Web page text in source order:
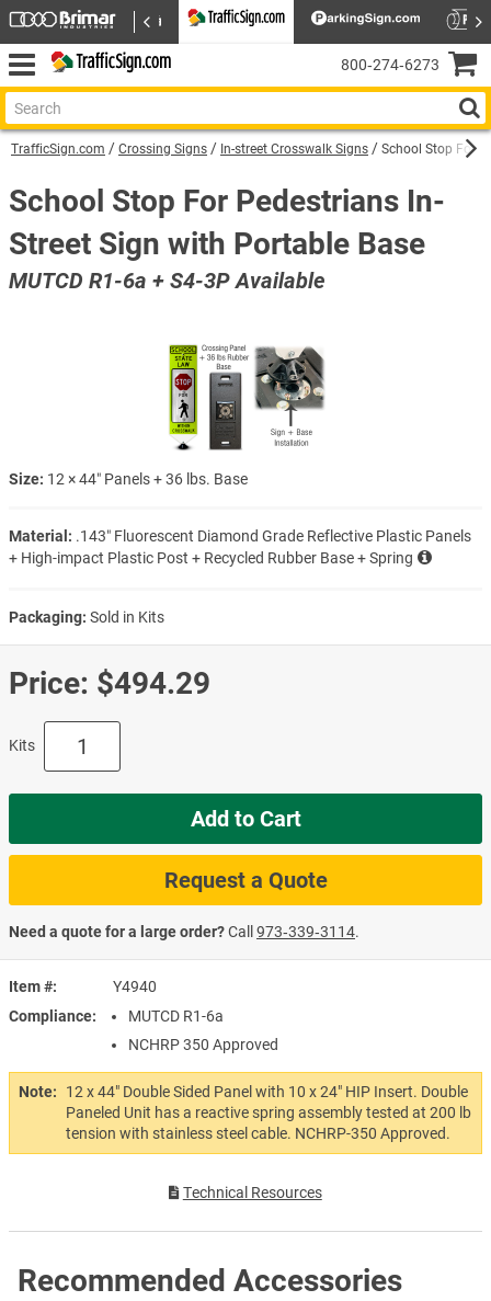
TrafficSign.com Crossing Signs In-street Crosswalk Signs School Stop For
Item #
Y4940
Compliance
MUTCD R1-6a
NCHRP 350 Approved
Note:
12 x 44" Double Sided Panel with 10 x 24" HIP Insert. Double
Paneled Unit has a reactive spring assembly tested at 200 lb
tension with stainless steel cable. NCHRP-350 Approved.
Technical Resources
School Stop For Pedestrians In-
Street Sign with Portable Base
MUTCD R1-6a + S4-3P Available
Size: 12 × 44″ Panels + 36 lbs. Base
Material: .143″ Fluorescent Diamond Grade Reflective Plastic Panels
+ High-impact Plastic Post + Recycled Rubber Base + Spring
Packaging: Sold in Kits
Price: $494.29
Kits
Add to Cart
Request a Quote
Need a quote for a large order?Call973‑339‑3114.
Recommended Accessories
800‑274‑6273